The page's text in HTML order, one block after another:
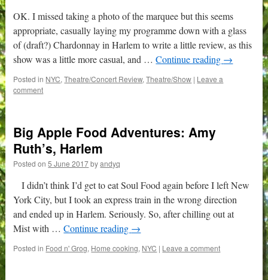
OK. I missed taking a photo of the marquee but this seems
appropriate, casually laying my programme down with a glass
of (draft?) Chardonnay in Harlem to write a little review, as this
show was a little more casual, and …Continue reading →
Posted in NYC,Theatre/Concert Review,Theatre/Show | Leave a
comment
Big Apple Food Adventures: Amy
Ruth’s, Harlem
Posted on 5 June 2017 by andyq
I didn’t think I’d get to eat Soul Food again before I left New
York City, but I took an express train in the wrong direction
and ended up in Harlem. Seriously. So, after chilling out at
Mist with …Continue reading →
Posted in Food n' Grog, Home cooking, NYC | Leave a comment